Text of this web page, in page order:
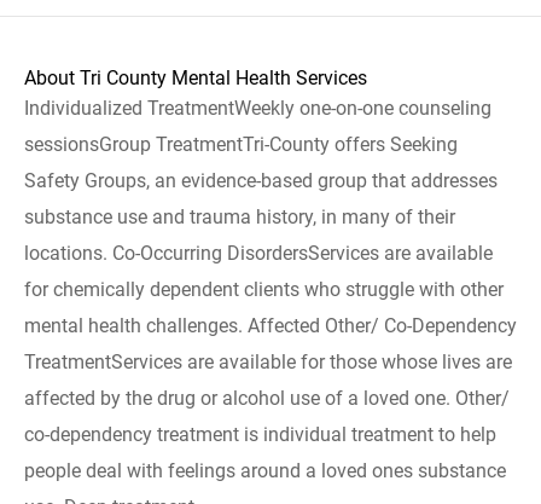
About Tri County Mental Health Services
Individualized TreatmentWeekly one-on-one counseling
sessionsGroup TreatmentTri-County offers Seeking
Safety Groups, an evidence-based group that addresses
substance use and trauma history, in many of their
locations. Co-Occurring DisordersServices are available
for chemically dependent clients who struggle with other
mental health challenges. Affected Other/ Co-Dependency
TreatmentServices are available for those whose lives are
affected by the drug or alcohol use of a loved one. Other/
co-dependency treatment is individual treatment to help
people deal with feelings around a loved ones substance